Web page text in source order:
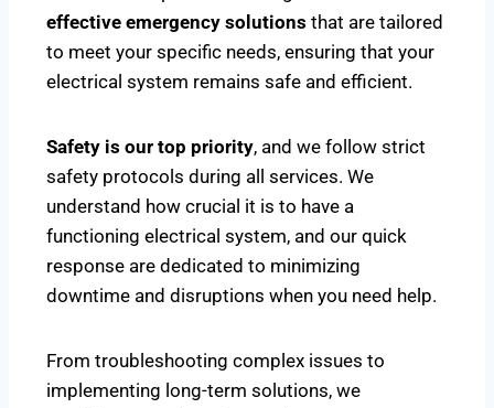
effective emergency solutions that are tailored
to meet your specific needs, ensuring that your
electrical system remains safe and efficient.
Safety is our top priority, and we follow strict
safety protocols during all services. We
understand how crucial it is to have a
functioning electrical system, and our quick
response are dedicated to minimizing
downtime and disruptions when you need help.
From troubleshooting complex issues to
implementing long-term solutions, we